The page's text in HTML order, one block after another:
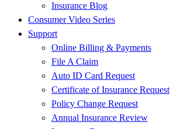
Insurance Blog
Consumer Video Series
Support
Online Billing & Payments
File A Claim
Auto ID Card Request
Certificate of Insurance Request
Policy Change Request
Annual Insurance Review